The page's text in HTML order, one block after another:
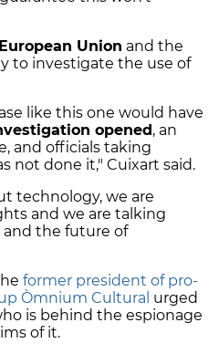
European Union and the
to investigate the use of
like this one would have
opened, an
and officials taking
not done it," Cuixart said.
technology, we are
and we are talking
the future of
former president of pro-
Òmnium Cultural urged
is behind the espionage
of it.